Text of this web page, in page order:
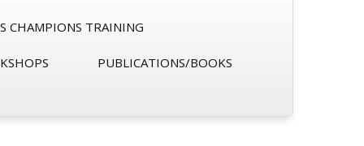
CHAMPIONS TRAINING
PUBLICATIONS/BOOKS